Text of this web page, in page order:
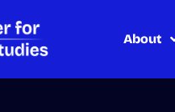
About